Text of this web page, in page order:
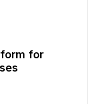
for